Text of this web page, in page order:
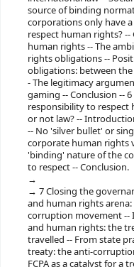
source of binding
corporations only have
respect human rights?
human rights -- The
rights obligations --
obligations: between
- The legitimacy
gaming -- Conclusion --
responsibility to respect
or not law? --
-- No 'silver bullet' or
corporate human rights
'binding' nature of the
to respect -- Conclusion.
7 Closing the
and human rights
corruption movement --
and human rights: the
travelled -- From state
treaty: the anti-
FCPA as a catalyst for a